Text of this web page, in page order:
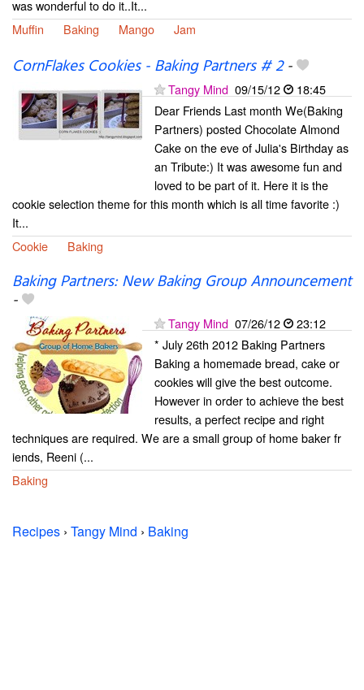
was wonderful to do it..It...
Muffin
Baking Mango Jam
CornFlakes Cookies - Baking Partners # 2-
Tangy Mind 09/15/12
18:45
Dear Friends Last month We(Baking
Partners) posted Chocolate Almond
Cake on the eve of Julia's Birthday as
an Tribute:) It was awesome fun and
loved to be part of it. Here it is the
cookie selection theme for this month which is all time favorite :)
It...
Cookie
Baking
Baking Partners: New Baking Group Announcement
-
Tangy Mind 07/26/12
23:12
* July 26th 2012 Baking Partners
Baking a homemade bread, cake or
cookies will give the best outcome.
However in order to achieve the best
results, a perfect recipe and right
techniques are required. We are a small group of home baker fr
iends, Reeni (...
Baking
Recipes › Tangy Mind › Baking